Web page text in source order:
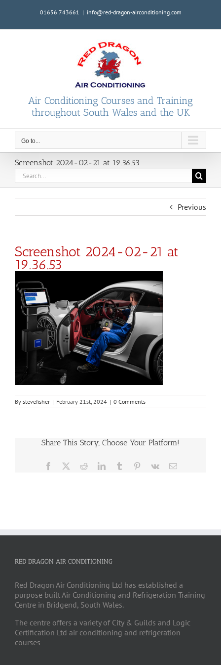
01656 743661 | info@red-dragon-airconditioning.com
Air Conditioning Courses and Training
throughout South Wales and the UK
Go to...
Screenshot 2024-02-21 at 19.36.53
Search
for:
Previous
Screenshot 2024-02-21 at
19.36.53
By stevefisher | February 21st, 2024 | 0 Comments
Share This Story, Choose Your Platform!
Facebook RedditLinkedInTumblr Pinterest
Vk Email
RED DRAGON AIR CONDITIONING
Red Dragon Air Conditioning Ltd has established a
purpose built Air Conditioning and Refrigeration Training
Centre in Bridgend, South Wales.
The centre offers a variety of City & Guilds and Logic
Certification Ltd air conditioning and refrigeration
courses